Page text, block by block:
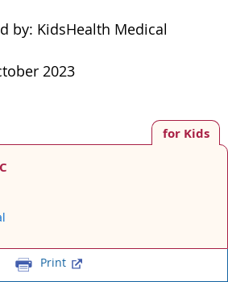
by: KidsHealth Medical
2023
for Kids
Print